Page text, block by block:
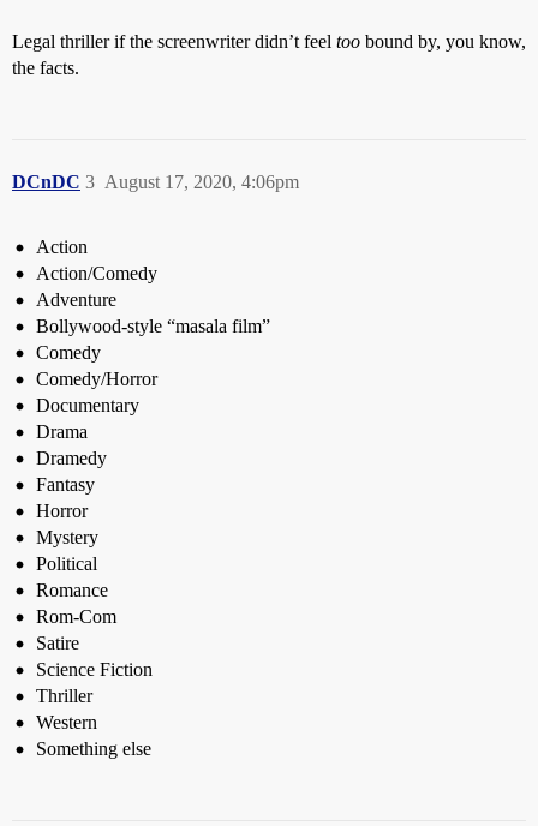
Legal thriller if the screenwriter didn’t feel too bound by, you know,
the facts.
DCnDC August 17, 2020, 4:06pm
3
Action
Action/Comedy
Adventure
Bollywood-style “masala film”
Comedy
Comedy/Horror
Documentary
Drama
Dramedy
Fantasy
Horror
Mystery
Political
Romance
Rom-Com
Satire
Science Fiction
Thriller
Western
Something else